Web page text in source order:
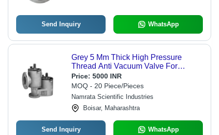
Send Inquiry WhatsApp
Grey 5 Mm Thick High Pressure
Thread Anti Vacuum Valve For
Industrial Use
Price: 5000 INR
MOQ - 20 Piece/Pieces
Namrata Scientific Industries
Boisar, Maharashtra
Send Inquiry WhatsApp